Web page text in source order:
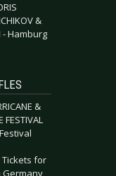
&
- Hamburg
&
FESTIVAL
Tickets for
Germany